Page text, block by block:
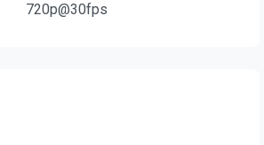
720p@30fps